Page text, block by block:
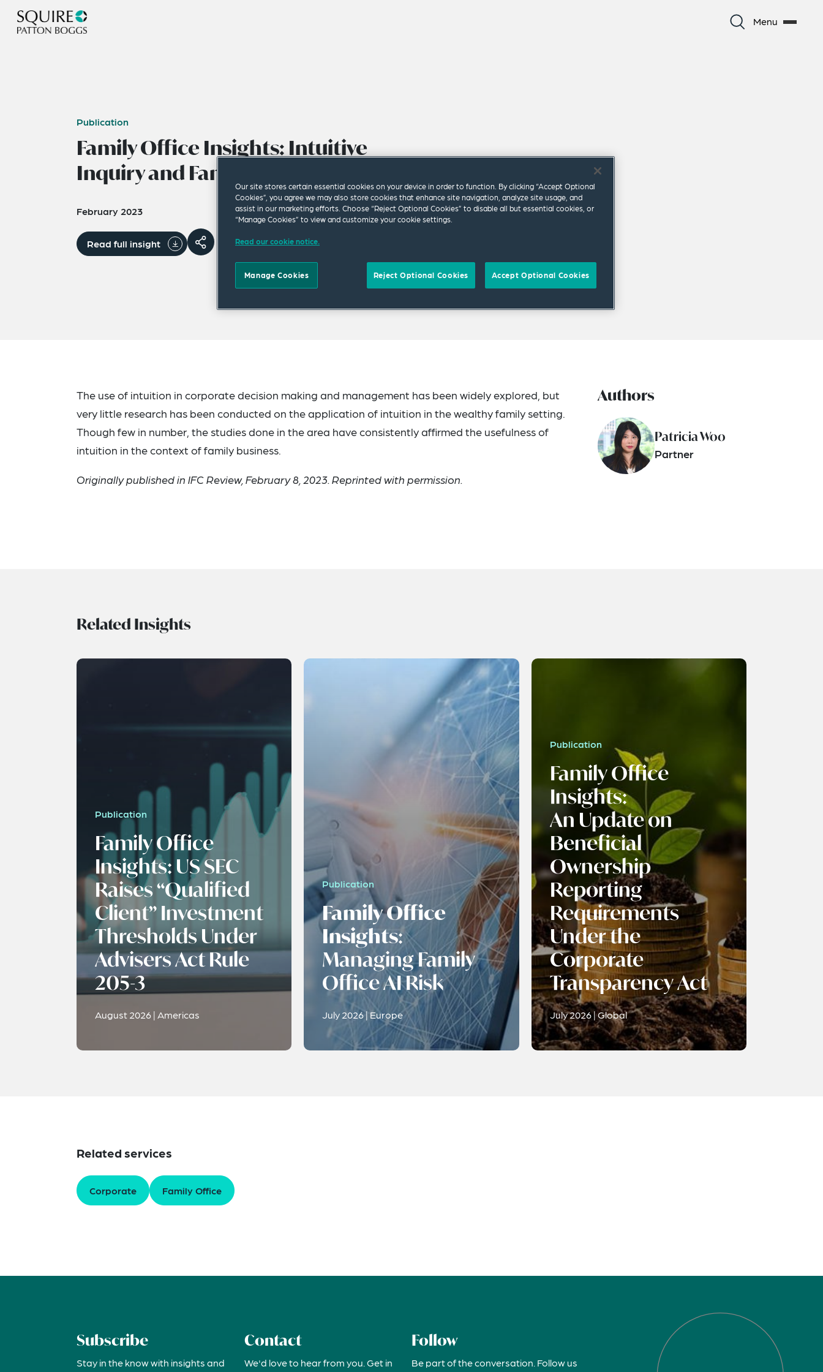
Menu
Publication
Family Office Insights: Intuitive
Inquiry and Family Governance
February 2023
Read full insight
The use of intuition in corporate decision making and management has been widely explored, but
very little research has been conducted on the application of intuition in the wealthy family setting.
Though few in number, the studies done in the area have consistently affirmed the usefulness of
intuition in the context of family business.
Originally published in IFC Review, February 8, 2023. Reprinted with permission.
Authors
Patricia Woo
Partner
Related Insights
Publication
Family Office
Insights: US SEC
Raises “Qualified
Client” Investment
Thresholds Under
Advisers Act Rule
205-3
August 2026 | Americas
Publication
Family Office
Insights:
Managing Family
Office AI Risk
July 2026 | Europe
Publication
Family Office
Insights:
An Update on
Beneficial
Ownership
Reporting
Requirements
Under the
Corporate
Transparency Act
July 2026 | Global
Related services
Corporate Family Office
Subscribe
Stay in the know with insights and
Contact
We'd love to hear from you. Get in
Follow
Be part of the conversation. Follow us
Our site stores certain essential cookies on your device in order to function. By clicking “Accept Optional
Cookies”, you agree we may also store cookies that enhance site navigation, analyze site usage, and
assist in our marketing efforts. Choose “Reject Optional Cookies” to disable all but essential cookies, or
“Manage Cookies” to view and customize your cookie settings.
Read our cookie notice.
Manage Cookies Reject Optional Cookies Accept Optional Cookies